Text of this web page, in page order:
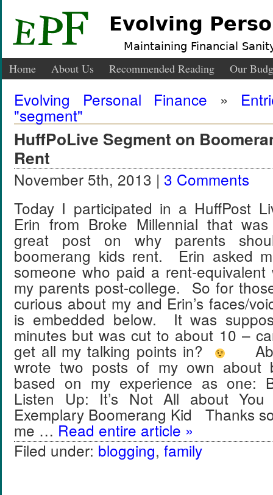
Evolving
Maintaining Financial
Home About Us Recommended Reading Our
Evolving Personal Finance »
"segment"
HuffPoLive Segment on
Rent
November 5th, 2013 | 3 Comments
Today I participated in a HuffPost
Erin from Broke Millennial that
great post on why parents
boomerang kids rent. Erin asked
someone who paid a rent-
my parents post-college. So for
curious about my and Erin’s faces/
is embedded below. It was
minutes but was cut to about 10 –
get all my talking points in?
wrote two posts of my own about
based on my experience as one:
Listen Up: It’s Not All about
Exemplary Boomerang Kid Thanks
me … Read entire article »
Filed under: blogging, family